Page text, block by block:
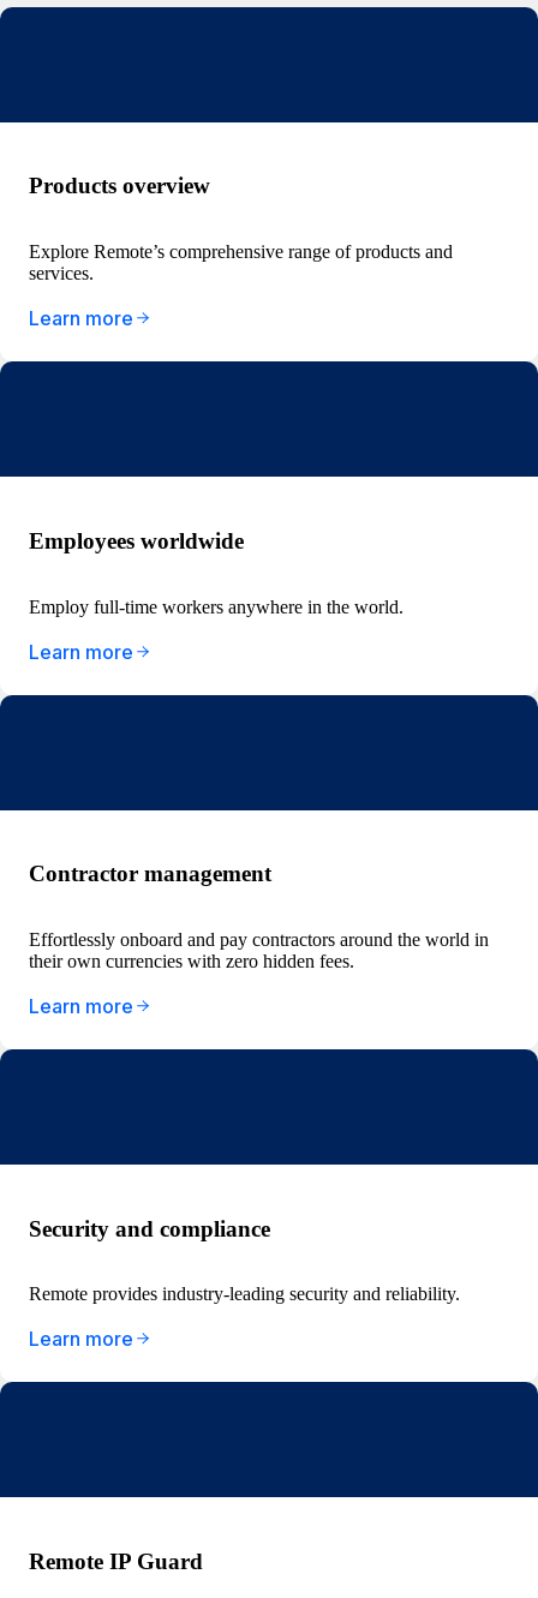
Products overview
Explore Remote’s comprehensive range of products and
services.
Learn more
Employees worldwide
Employ full-time workers anywhere in the world.
Learn more
Contractor management
Effortlessly onboard and pay contractors around the world in
their own currencies with zero hidden fees.
Learn more
Security and compliance
Remote provides industry-leading security and reliability.
Learn more
Remote IP Guard